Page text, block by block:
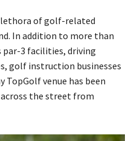
of golf-related
In addition to more than
par-3 facilities, driving
golf instruction businesses
TopGolf venue has been
across the street from